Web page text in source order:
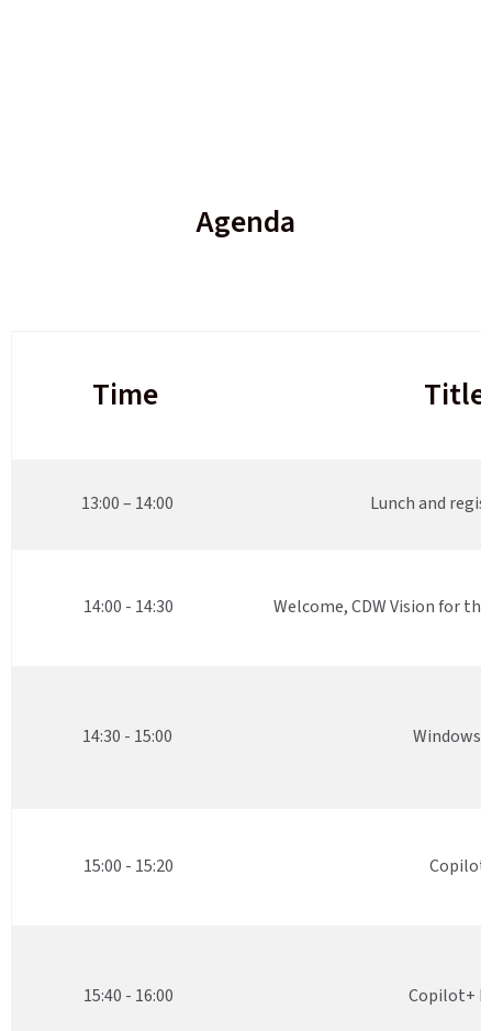
Agenda
Time Title
13:00 – 14:00 Lunch and
14:00 - 14:30 Welcome, CDW Vision for
14:30 - 15:00 Windows
15:00 - 15:20 Copilot
15:40 - 16:00 Copilot+